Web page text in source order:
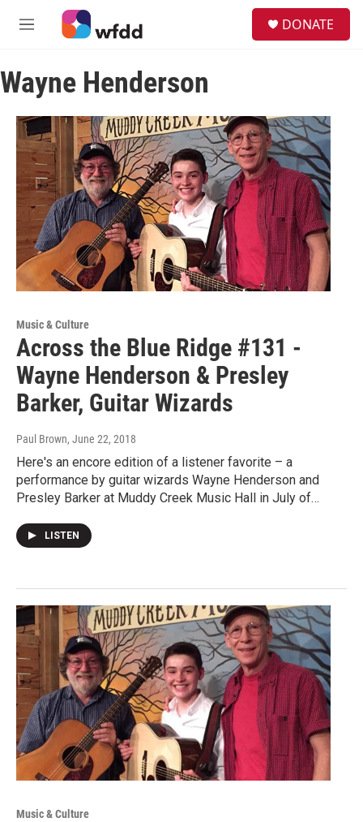
Skip to main content
M
u
DONATE
Wayne Henderson
Music & Culture
Across the Blue Ridge #131 -
Wayne Henderson & Presley
Barker, Guitar Wizards
Paul Brown, June 22, 2018
Here's an encore edition of a listener favorite – a
performance by guitar wizards Wayne Henderson and
Presley Barker at Muddy Creek Music Hall in July of…
LISTEN
Music & Culture